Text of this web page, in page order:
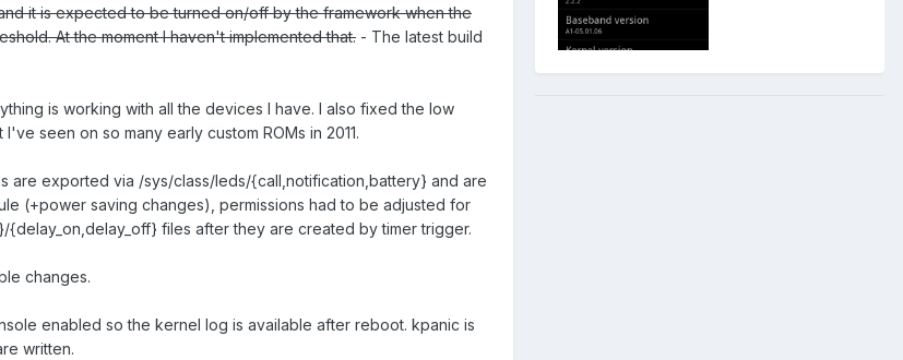
it is expected to be turned on/off by the framework when the
At the moment I haven't implemented that. - The latest build
is working with all the devices I have. I also fixed the low
seen on so many early custom ROMs in 2011.
are exported via /sys/class/leds/{call,notification,battery} and are
(+power saving changes), permissions had to be adjusted for
files after they are created by timer trigger.
changes.
enabled so the kernel log is available after reboot. kpanic is
written.